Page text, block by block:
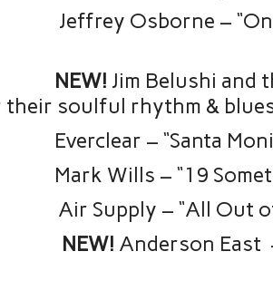
Jeffrey Osborne – “On
2 NEW! Jim Belushi and
soulful rhythm &
– “Santa
Wills – “19
Supply – “All Out of
12 NEW! Anderson East